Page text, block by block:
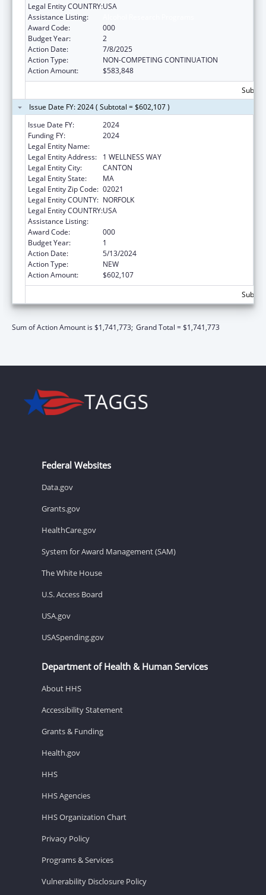
Legal Entity COUNTRY:USA
Assistance Listing:
Award Code:
000
Budget Year:
2
Action Date:
7/8/2025
Action Type:
NON-COMPETING CONTINUATION
Action Amount:
$583,848
Issue Date FY: 2024 ( Subtotal = $602,107 )
Issue Date FY:
2024
Funding FY:
2024
Legal Entity Name:
Legal Entity Address:
1 WELLNESS WAY
Legal Entity City:
CANTON
Legal Entity State:
MA
Legal Entity Zip Code: 02021
Legal Entity COUNTY: NORFOLK
Legal Entity COUNTRY:USA
Assistance Listing:
Award Code:
000
Budget Year:
1
Action Date:
5/13/2024
Action Type:
NEW
Action Amount:
$602,107
Sum of Action Amount is $1,741,773; Grand Total = $1,741,773
Federal Websites
Data.gov
Grants.gov
HealthCare.gov
System for Award Management (SAM)
The White House
U.S. Access Board
USA.gov
USASpending.gov
Department of Health & Human Services
About HHS
Accessibility Statement
Grants & Funding
Health.gov
HHS
HHS Agencies
HHS Organization Chart
Privacy Policy
Programs & Services
Vulnerability Disclosure Policy